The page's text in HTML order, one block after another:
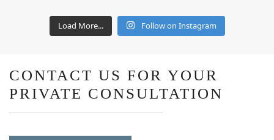
Load More... Follow on Instagram
CONTACT US FOR YOUR
PRIVATE CONSULTATION